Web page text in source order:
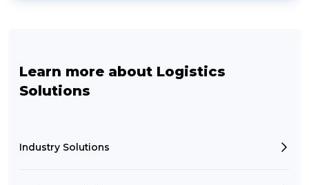
Learn more about Logistics
Solutions
Industry Solutions